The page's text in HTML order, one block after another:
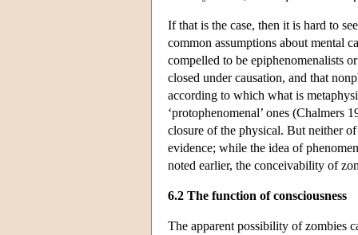
If that is the case, then it is hard to
common assumptions about mental
compelled to be epiphenomenalists
closed under causation, and that
according to which what is
‘protophenomenal’ ones
closure of the physical. But neither
evidence; while the idea of
noted earlier, the conceivability of
6.2 The function of consciousness
The apparent possibility of zombies